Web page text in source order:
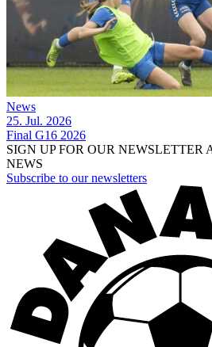
News
25. Jul. 2026
Final G16 2026
SIGN UP FOR OUR NEWSLETTER
NEWS
Subscribe to our newsletters